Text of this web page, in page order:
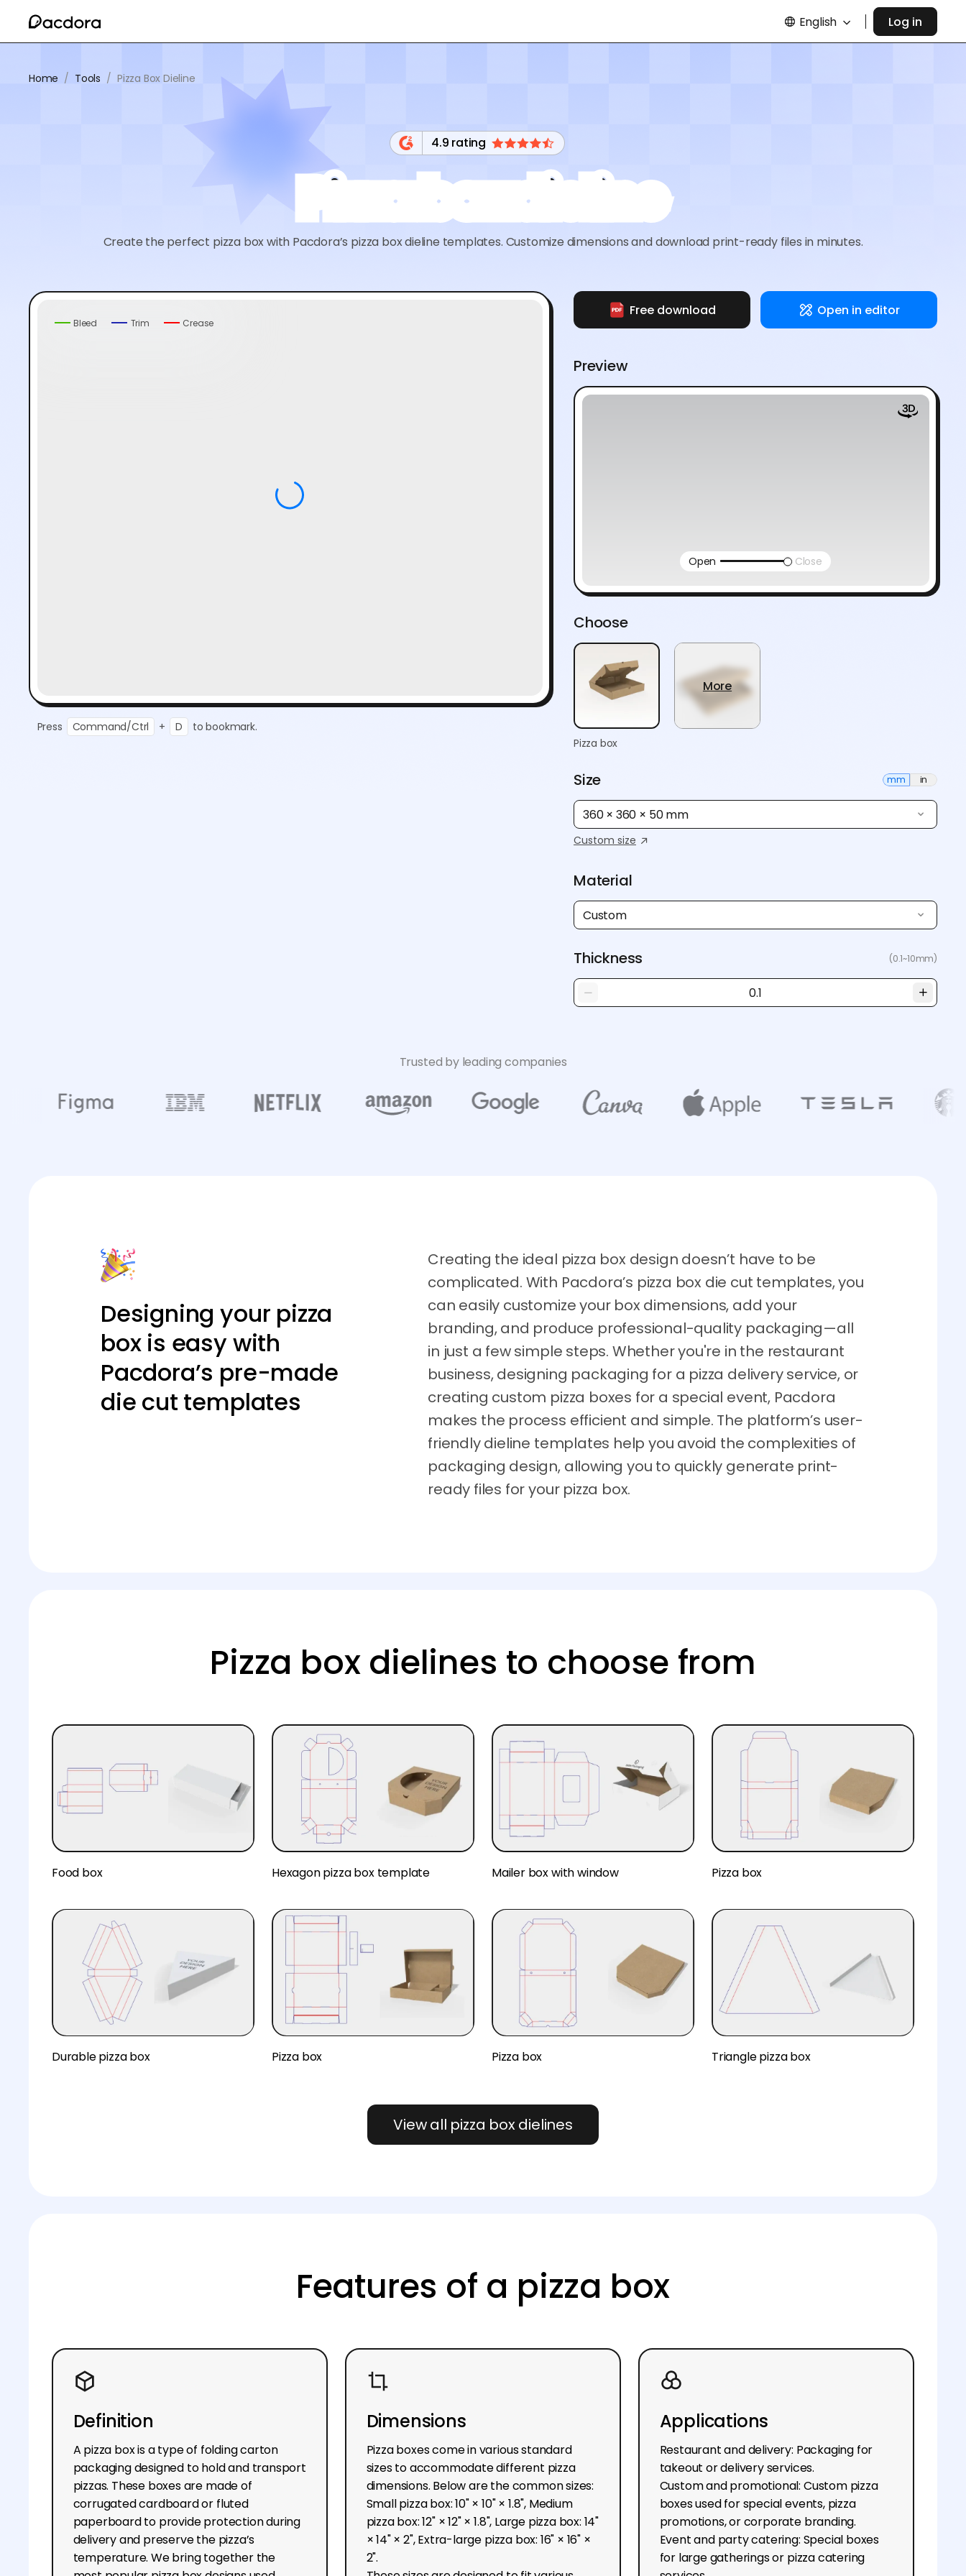
English Log in
Home / Tools / Pizza Box Dieline
4.9 rating
Pizza box dieline
Create the perfect pizza box with Pacdora’s pizza box dieline templates. Customize dimensions and download print-ready files in minutes.
Bleed Trim Crease
Press Command/Ctrl + D to bookmark.
Free download Open in editor
Preview
Open Close
Choose
Pizza box
More
Size mm in
360 × 360 × 50 mm
Custom size
Material
Custom
Thickness (0.1~10mm)
Trusted by leading companies
Designing your pizza
box is easy with
Pacdora’s pre-made
die cut templates
Creating the ideal pizza box design doesn’t have to be
complicated. With Pacdora’s pizza box die cut templates, you
can easily customize your box dimensions, add your
branding, and produce professional-quality packaging—all
in just a few simple steps. Whether you're in the restaurant
business, designing packaging for a pizza delivery service, or
creating custom pizza boxes for a special event, Pacdora
makes the process efficient and simple. The platform’s user-
friendly dieline templates help you avoid the complexities of
packaging design, allowing you to quickly generate print-
ready files for your pizza box.
Pizza box dielines to choose from
Food box Hexagon pizza box template Mailer box with window Pizza box
Durable pizza box Pizza box Pizza box Triangle pizza box
View all pizza box dielines
Features of a pizza box
Definition
A pizza box is a type of folding carton
packaging designed to hold and transport
pizzas. These boxes are made of
corrugated cardboard or fluted
paperboard to provide protection during
delivery and preserve the pizza’s
temperature. We bring together the
Dimensions
Pizza boxes come in various standard
sizes to accommodate different pizza
dimensions. Below are the common sizes:
Small pizza box: 10" × 10" × 1.8", Medium
pizza box: 12" × 12" × 1.8", Large pizza box: 14"
× 14" × 2", Extra-large pizza box: 16" × 16" ×
2".
Applications
Restaurant and delivery: Packaging for
takeout or delivery services.
Custom and promotional: Custom pizza
boxes used for special events, pizza
promotions, or corporate branding.
Event and party catering: Special boxes
for large gatherings or pizza catering